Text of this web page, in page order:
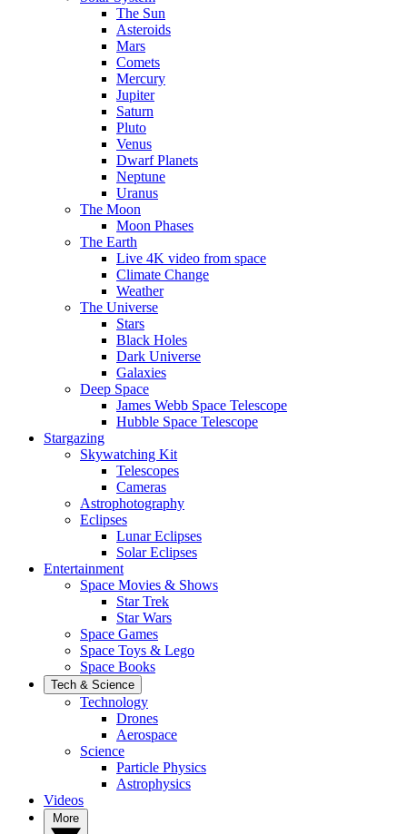
The Sun
Asteroids
Mars
Comets
Mercury
Jupiter
Saturn
Pluto
Venus
Dwarf Planets
Neptune
Uranus
The Moon
Moon Phases
The Earth
Live 4K video from space
Climate Change
Weather
The Universe
Stars
Black Holes
Dark Universe
Galaxies
Deep Space
James Webb Space Telescope
Hubble Space Telescope
Stargazing
Skywatching Kit
Telescopes
Cameras
Astrophotography
Eclipses
Lunar Eclipses
Solar Eclipses
Entertainment
Space Movies & Shows
Star Trek
Star Wars
Space Games
Space Toys & Lego
Space Books
Tech & Science
Technology
Drones
Aerospace
Science
Particle Physics
Astrophysics
Videos